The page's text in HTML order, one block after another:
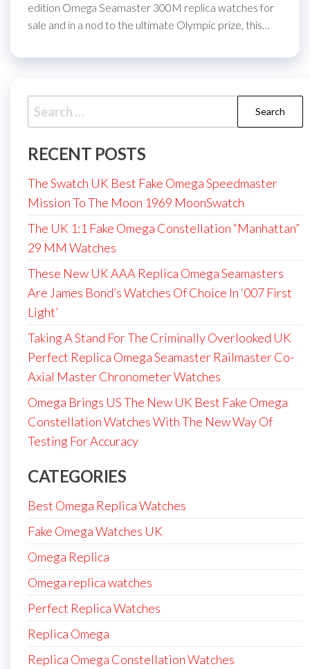
edition Omega Seamaster 300M replica watches for
sale and in a nod to the ultimate Olympic prize, this…
Search
for:
RECENT POSTS
The Swatch UK Best Fake Omega Speedmaster
Mission To The Moon 1969 MoonSwatch
The UK 1:1 Fake Omega Constellation “Manhattan”
29 MM Watches
These New UK AAA Replica Omega Seamasters
Are James Bond’s Watches Of Choice In ‘007 First
Light’
Taking A Stand For The Criminally Overlooked UK
Perfect Replica Omega Seamaster Railmaster Co-
Axial Master Chronometer Watches
Omega Brings US The New UK Best Fake Omega
Constellation Watches With The New Way Of
Testing For Accuracy
CATEGORIES
Best Omega Replica Watches
Fake Omega Watches UK
Omega Replica
Omega replica watches
Perfect Replica Watches
Replica Omega
Replica Omega Constellation Watches